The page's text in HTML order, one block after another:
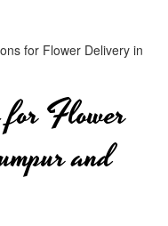
for Flower Delivery in
for Flower
and